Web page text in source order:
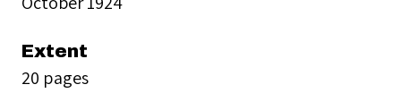
Extent
20 pages